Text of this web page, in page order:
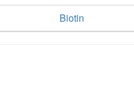
Biotin